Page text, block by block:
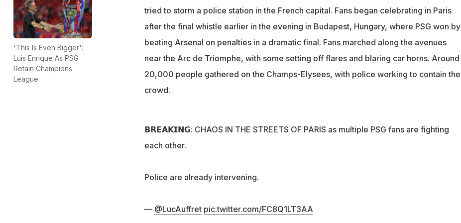
'This Is Even Bigger':
Luis Enrique As PSG
Retain Champions
League
shops and setting fires
tried to storm a police station in the French capital. Fans began celebrating in Paris
after the final whistle earlier in the evening in Budapest, Hungary, where PSG won by
beating Arsenal on penalties in a dramatic final. Fans marched along the avenues
near the Arc de Triomphe, with some setting off flares and blaring car horns. Around
20,000 people gathered on the Champs-Elysees, with police working to contain the
crowd.
𝗕𝗥𝗘𝗔𝗞𝗜𝗡𝗚: CHAOS IN THE STREETS OF PARIS as multiple PSG fans are fighting
each other.
Police are already intervening.
— @LucAuffret pic.twitter.com/FC8Q1LT3AA